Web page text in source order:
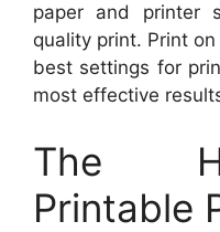
paper and printer
quality print. Print
best settings for
most effective
The
Printable